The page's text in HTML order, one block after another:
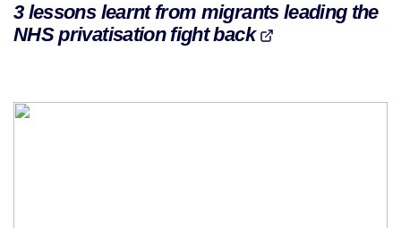
3 lessons learnt from migrants leading the
NHS privatisation fight back